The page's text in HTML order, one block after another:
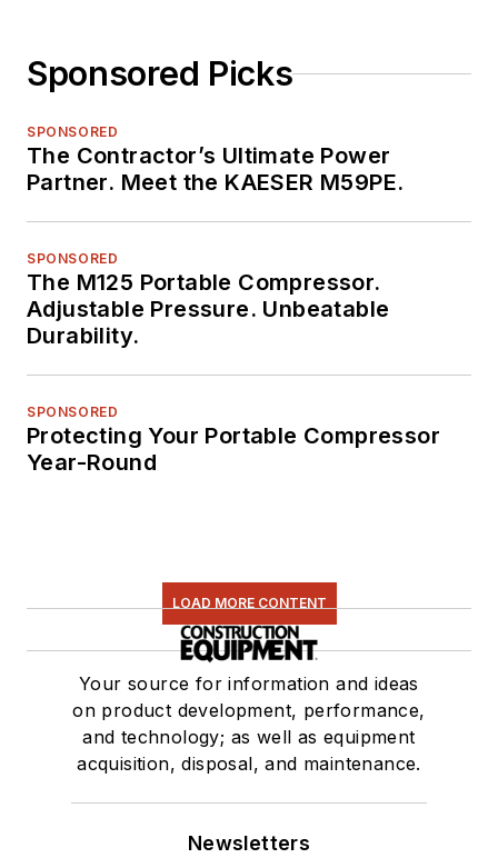
Sponsored Picks
SPONSORED
The Contractor’s Ultimate Power
Partner. Meet the KAESER M59PE.
SPONSORED
The M125 Portable Compressor.
Adjustable Pressure. Unbeatable
Durability.
SPONSORED
Protecting Your Portable Compressor
Year-Round
LOAD MORE CONTENT
Your source for information and ideas
on product development, performance,
and technology; as well as equipment
acquisition, disposal, and maintenance.
Newsletters